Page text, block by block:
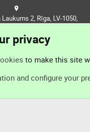
Laukums 2, Rīga, LV-1050,
privacy
to make this site
and configure your